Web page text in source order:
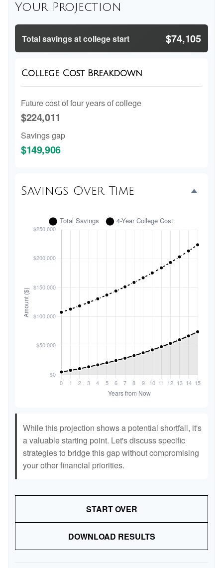
Your Projection
Total savings at college start $74,105
College Cost Breakdown
Future cost of four years of college
$224,011
Savings gap
$149,906
Savings Over Time
While this projection shows a potential shortfall, it's
a valuable starting point. Let's discuss specific
strategies to bridge this gap without compromising
your other financial priorities.
START OVER
DOWNLOAD RESULTS